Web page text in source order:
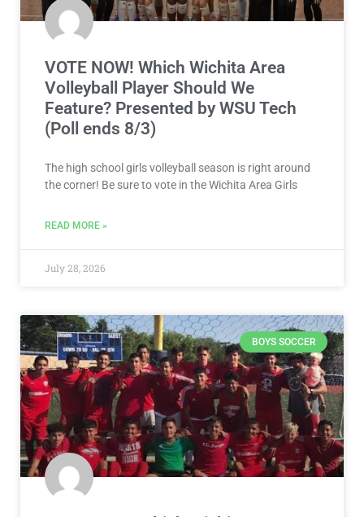
VOTE NOW! Which Wichita Area
Volleyball Player Should We
Feature? Presented by WSU Tech
(Poll ends 8/3)
The high school girls volleyball season is right around
the corner! Be sure to vote in the Wichita Area Girls
READ MORE »
July 28, 2026
BOYS SOCCER